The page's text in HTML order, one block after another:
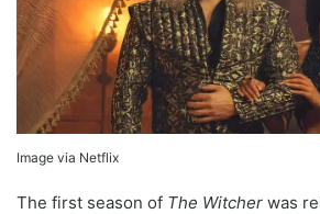
Image via Netflix
The first season of The Witcher was